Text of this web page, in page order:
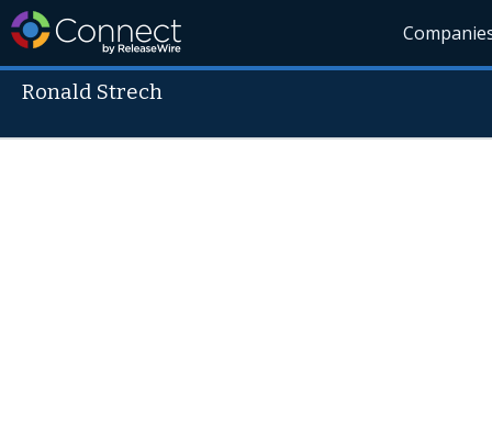
Ronald Strech